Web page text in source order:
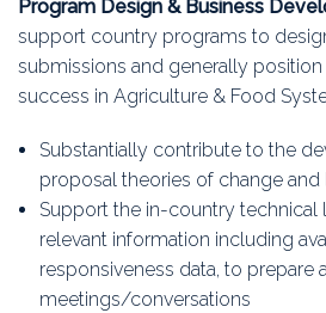
Program Design & Business
support country programs to
submissions and generally
success in Agriculture & Food
Substantially contribute to the
proposal theories of change and
Support the in-country technical
relevant information including
responsiveness data, to prepare
meetings/conversations